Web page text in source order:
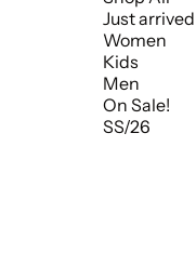
Just arrived
Women
Kids
Men
On Sale!
SS/26